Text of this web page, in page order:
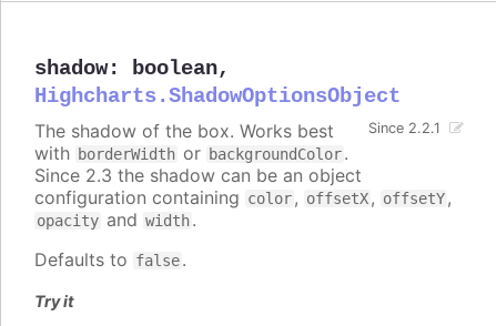
shadow: boolean,
Highcharts.ShadowOptionsObject
Since 2.2.1
The shadow of the box. Works best
with borderWidth or backgroundColor.
Since 2.3 the shadow can be an object
configuration containing color, offsetX, offsetY,
opacity and width.
Defaults to false.
Try it